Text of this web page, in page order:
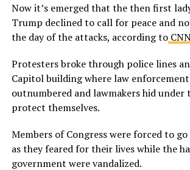
Now it’s emerged that the then first
Trump declined to call for peace and
the day of the attacks, according to
Protesters broke through police lines
Capitol building where law
outnumbered and lawmakers hid under
protect themselves.
Members of Congress were forced to
as they feared for their lives while the
government were vandalized.